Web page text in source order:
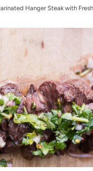
Hanger Steak with